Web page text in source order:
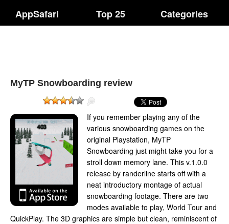
AppSafari Top 25 Categories
MyTP Snowboarding review
If you remember playing any of the
various snowboarding games on the
original Playstation, MyTP
Snowboarding just might take you for a
stroll down memory lane. This v.1.0.0
release by randerline starts off with a
neat introductory montage of actual
snowboarding footage. There are two
modes available to play, World Tour and
QuickPlay. The 3D graphics are simple but clean, reminiscent of